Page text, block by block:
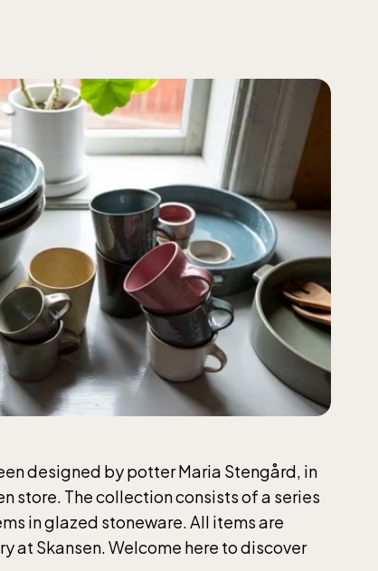
designed by potter Maria Stengård, in
store. The collection consists of a series
in glazed stoneware. All items are
at Skansen. Welcome here to discover